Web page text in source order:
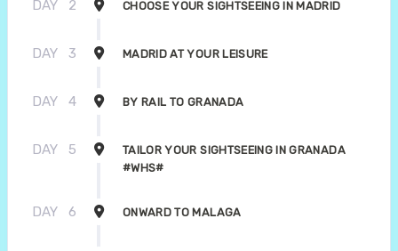
DAY 2 CHOOSE YOUR SIGHTSEEING IN MADRID
DAY 3 MADRID AT YOUR LEISURE
DAY 4 BY RAIL TO GRANADA
DAY 5
TAILOR YOUR SIGHTSEEING IN GRANADA
#WHS#
DAY 6 ONWARD TO MALAGA